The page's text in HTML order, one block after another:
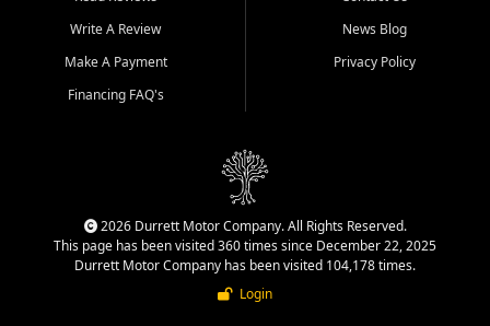
Write A Review
Make A Payment
Financing FAQ's
News Blog
Privacy Policy
2026 Durrett Motor Company. All Rights Reserved.
This page has been visited 360 times since December 22, 2025
Durrett Motor Company has been visited 104,178 times.
Login